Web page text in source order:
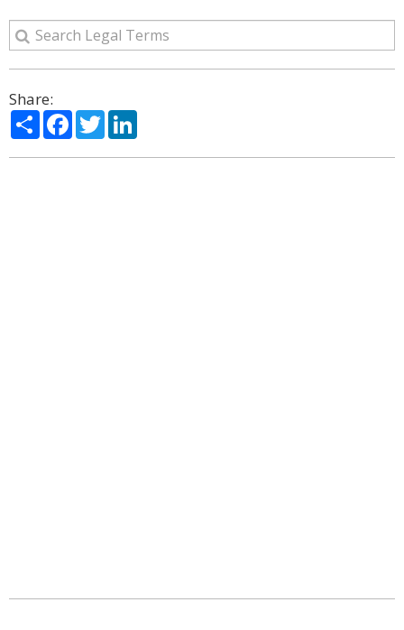
Share:
ShareFacebook
Twitter